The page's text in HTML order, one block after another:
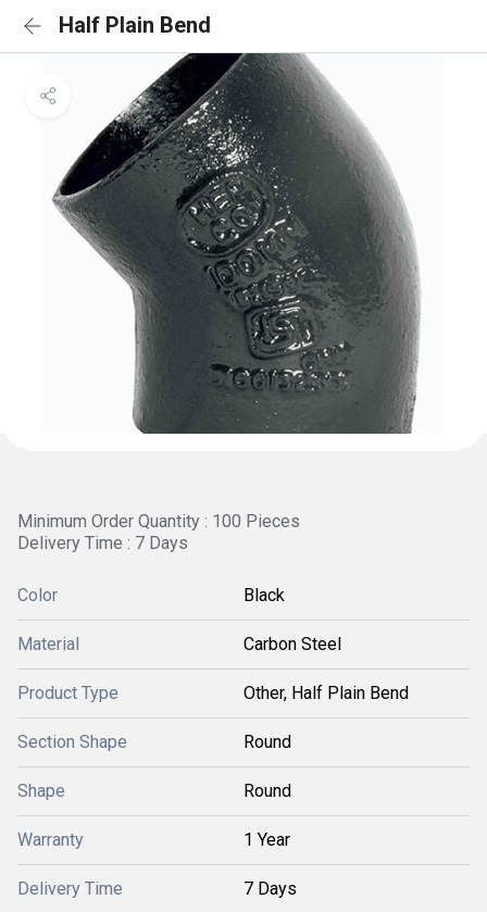
Half Plain Bend
Minimum Order Quantity : 100 Pieces
Delivery Time : 7 Days
Color Black
Material Carbon Steel
Product Type Other, Half Plain Bend
Section Shape Round
Shape Round
Warranty 1 Year
Delivery Time 7 Days